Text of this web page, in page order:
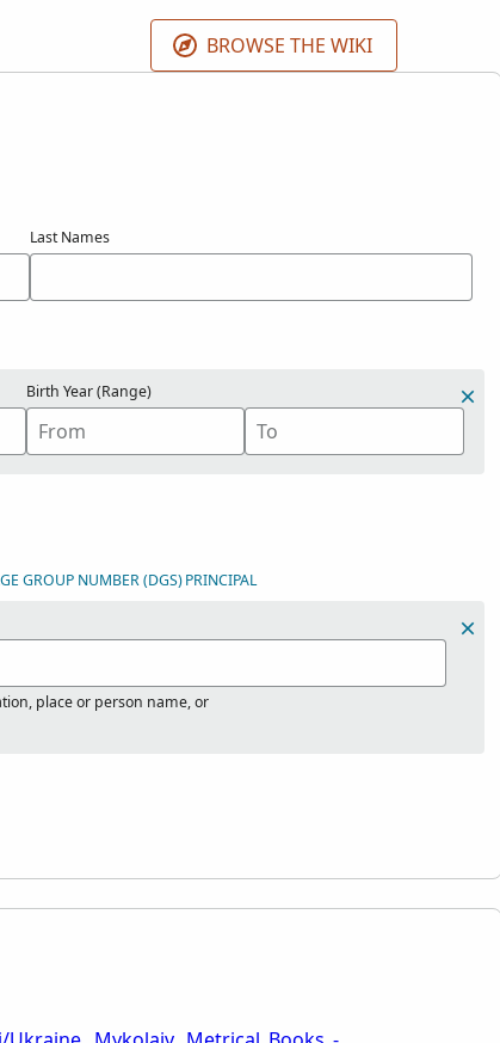
BROWSE THE WIKI
Last Names
Birth Year (Range)
GROUP NUMBER (DGS)PRINCIPAL
place or person name, or